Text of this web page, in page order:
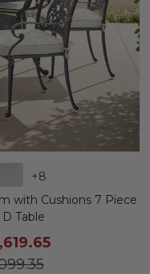
+8
with Cushions 7 Piece
Table